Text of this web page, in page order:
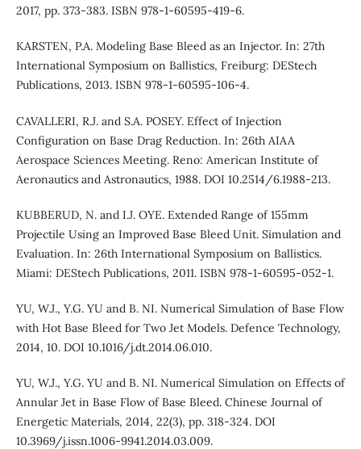
2017, pp. 373-383. ISBN 978-1-60595-419-6.
KARSTEN, P.A. Modeling Base Bleed as an Injector. In: 27th
International Symposium on Ballistics, Freiburg: DEStech
Publications, 2013. ISBN 978-1-60595-106-4.
CAVALLERI, R.J. and S.A. POSEY. Effect of Injection
Configuration on Base Drag Reduction. In: 26th AIAA
Aerospace Sciences Meeting. Reno: American Institute of
Aeronautics and Astronautics, 1988. DOI 10.2514/6.1988-213.
KUBBERUD, N. and I.J. OYE. Extended Range of 155mm
Projectile Using an Improved Base Bleed Unit. Simulation and
Evaluation. In: 26th International Symposium on Ballistics.
Miami: DEStech Publications, 2011. ISBN 978-1-60595-052-1.
YU, W.J., Y.G. YU and B. NI. Numerical Simulation of Base Flow
with Hot Base Bleed for Two Jet Models. Defence Technology,
2014, 10. DOI 10.1016/j.dt.2014.06.010.
YU, W.J., Y.G. YU and B. NI. Numerical Simulation on Effects of
Annular Jet in Base Flow of Base Bleed. Chinese Journal of
Energetic Materials, 2014, 22(3), pp. 318-324. DOI
10.3969/j.issn.1006-9941.2014.03.009.